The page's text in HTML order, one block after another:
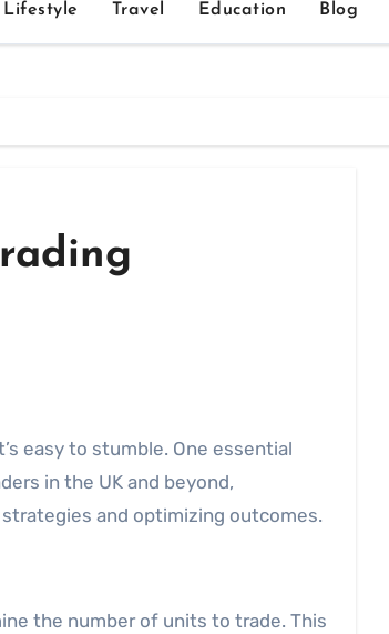
Lifestyle Travel Education Blog
in the UK and beyond,
and optimizing outcomes.
the number of units to trade. This